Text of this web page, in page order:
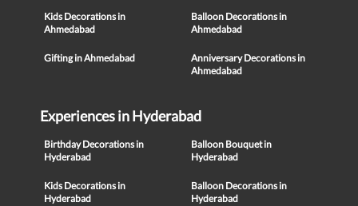
Kids Decorations in
Ahmedabad
Balloon Decorations in
Ahmedabad
Gifting in Ahmedabad
Anniversary Decorations in
Ahmedabad
Experiences in Hyderabad
Birthday Decorations in
Hyderabad
Balloon Bouquet in
Hyderabad
Kids Decorations in
Hyderabad
Balloon Decorations in
Hyderabad